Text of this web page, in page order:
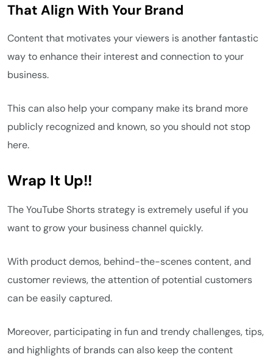
That Align With Your Brand
Content that motivates your viewers is another fantastic
way to enhance their interest and connection to your
business.
This can also help your company make its brand more
publicly recognized and known, so you should not stop
here.
Wrap It Up!!
The YouTube Shorts strategy is extremely useful if you
want to grow your business channel quickly.
With product demos, behind-the-scenes content, and
customer reviews, the attention of potential customers
can be easily captured.
Moreover, participating in fun and trendy challenges, tips,
and highlights of brands can also keep the content